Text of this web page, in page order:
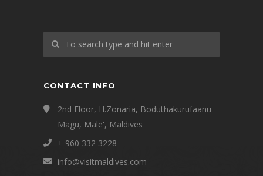
CONTACT INFO
2nd Floor, H.Zonaria, Boduthakurufaanu
Magu, Male', Maldives
+ 960 332 3228
info@visitmaldives.com